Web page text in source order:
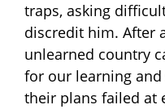
traps, asking
discredit him. After
unlearned country
for our learning
their plans failed at